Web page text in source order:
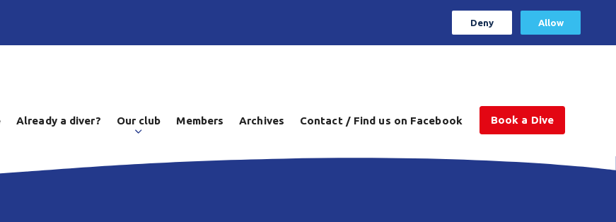
Deny Allow
Already a diver? Our club Members Archives Contact / Find us on Facebook Book a Dive